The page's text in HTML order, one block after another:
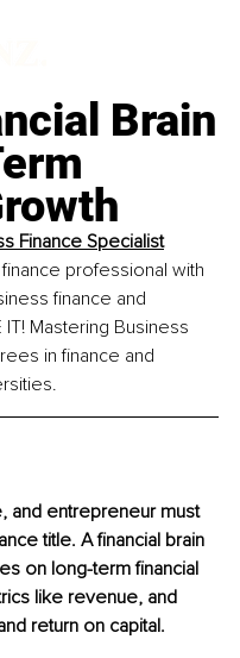
Brain
Finance Specialist
professional with
finance and
Mastering Business
in finance and
and entrepreneur must
title. A financial brain
on long-term financial
like revenue, and
return on capital.